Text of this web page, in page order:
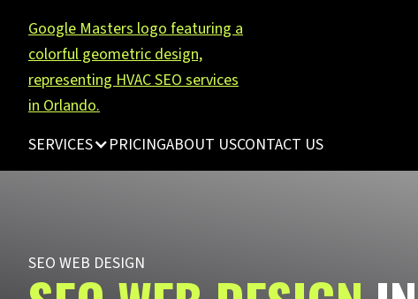
SERVICES PRICINGABOUT USCONTACT US
SEO WEB DESIGN